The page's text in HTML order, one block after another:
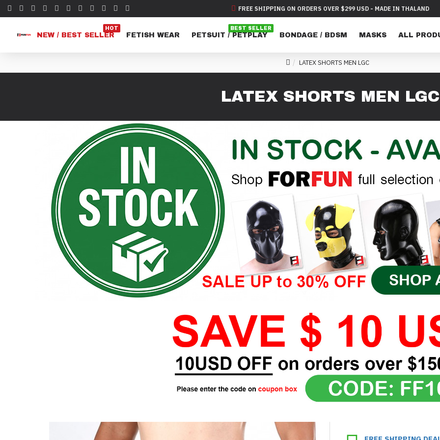
FREE SHIPPING ON ORDERS OVER $299 USD - MADE IN THALAND
NEW / BEST SELLER
HOT
FETISH WEAR PETSUIT / PETPLAY
BEST SELLER
BONDAGE / BDSM MASKS ALL
LATEX SHORTS MEN LGC
LATEX SHORTS MEN LGC